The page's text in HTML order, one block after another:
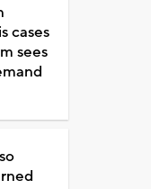
cases
sees